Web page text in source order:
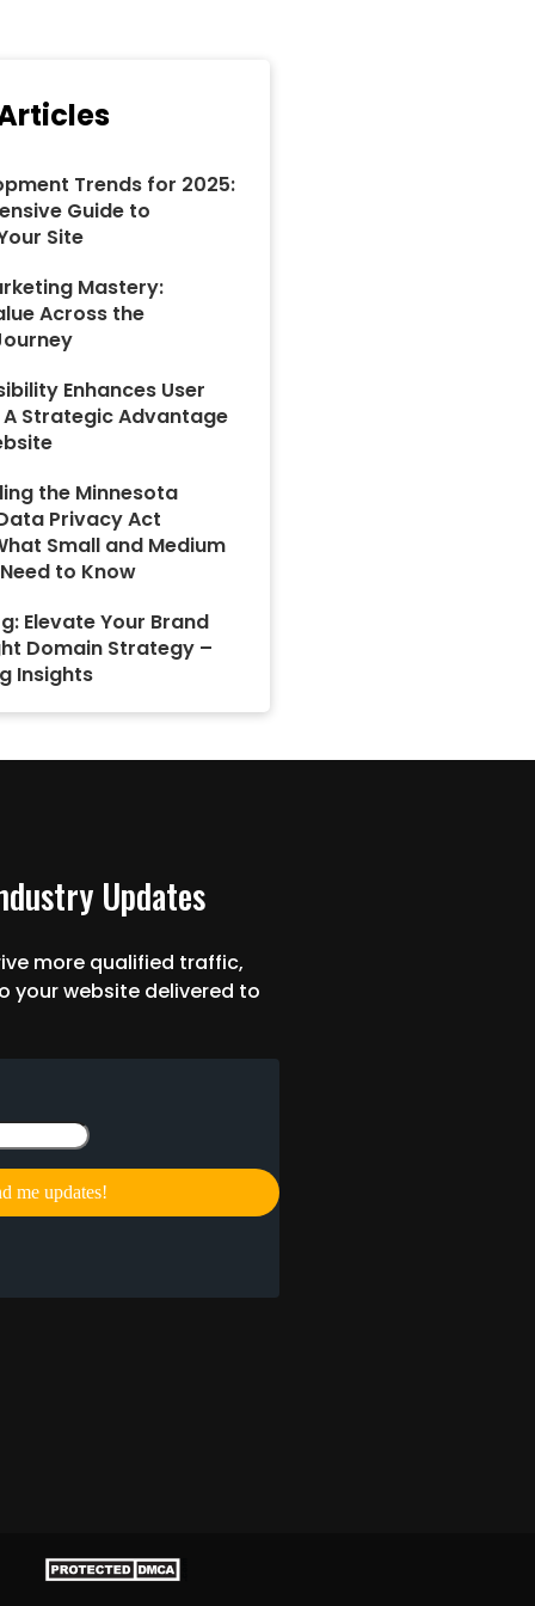
Trends for 2025:
Guide to
Site
Mastery:
Across the
Enhances User
A Strategic Advantage
the Minnesota
Privacy Act
Small and Medium
to Know
Elevate Your Brand
Domain Strategy –
Insights
Updates
more qualified traffic,
your website delivered to